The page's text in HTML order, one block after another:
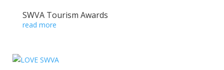
SWVA Tourism Awards
read more